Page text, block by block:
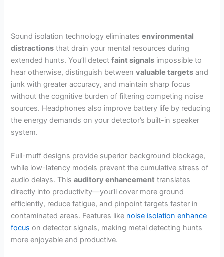
Sound isolation technology eliminatesenvironmental
distractions that drain your mental resources during
extended hunts. You’ll detectfaint signals impossible to
hear otherwise, distinguish betweenvaluable targets and
junk with greater accuracy, and maintain sharp focus
without the cognitive burden of filtering competing noise
sources. Headphones also improve battery life by reducing
the energy demands on your detector’s built-in speaker
system.
Full-muff designs provide superior background blockage,
while low-latency models prevent the cumulative stress of
audio delays. Thisauditory enhancement translates
directly into productivity—you’ll cover more ground
efficiently, reduce fatigue, and pinpoint targets faster in
contaminated areas. Features like noise isolation enhance
focus on detector signals, making metal detecting hunts
more enjoyable and productive.